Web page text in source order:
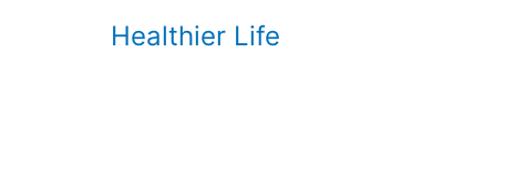
Healthier Life